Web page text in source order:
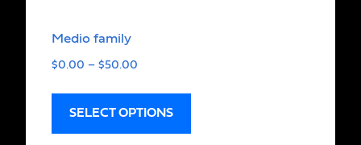
Medio family
$0.00 – $50.00
SELECT OPTIONS